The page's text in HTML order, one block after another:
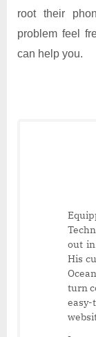
root their
problem feel
can help you.
out
His
turn